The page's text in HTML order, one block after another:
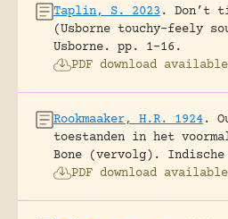
Taplin, S. 2023 .
Don’t
(Usborne touchy-feely
Usborne.
pp. 1-16.
PDF download available
Rookmaaker, H.R. 1924.
toestanden in het
Bone (vervolg).
PDF download available